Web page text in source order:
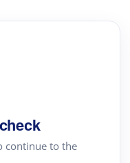
continue to the